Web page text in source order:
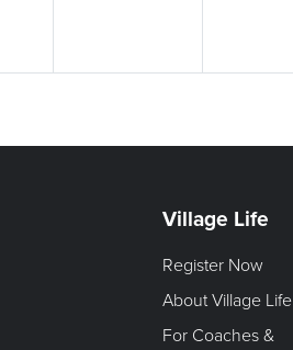
Village Life
Register Now
About Village Life
For Coaches &